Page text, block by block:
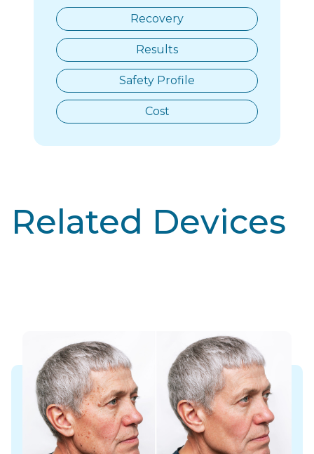
Recovery
Results
Safety Profile
Cost
Related Devices